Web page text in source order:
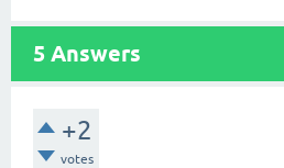
5 Answers
+2
votes